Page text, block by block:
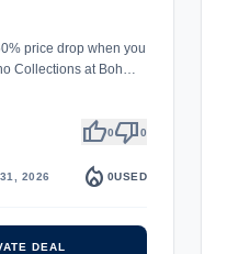
price drop when you
Collections at Boh…
thumb_up0thumb_down0
2026 local_fire_department 0USED
DEAL